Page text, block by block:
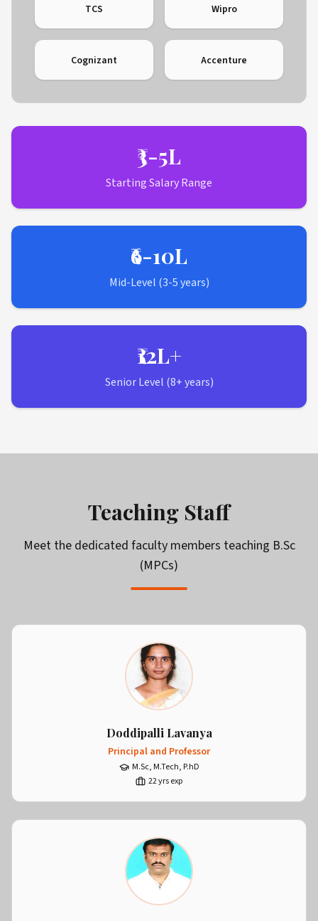
TCS Wipro
Cognizant Accenture
₹3-5L
Starting Salary Range
₹6-10L
Mid-Level (3-5 years)
₹12L+
Senior Level (8+ years)
Teaching Staff
Meet the dedicated faculty members teaching B.Sc
(MPCs)
Doddipalli Lavanya
Principal and Professor
M.Sc, M.Tech, P.hD
22yrs exp